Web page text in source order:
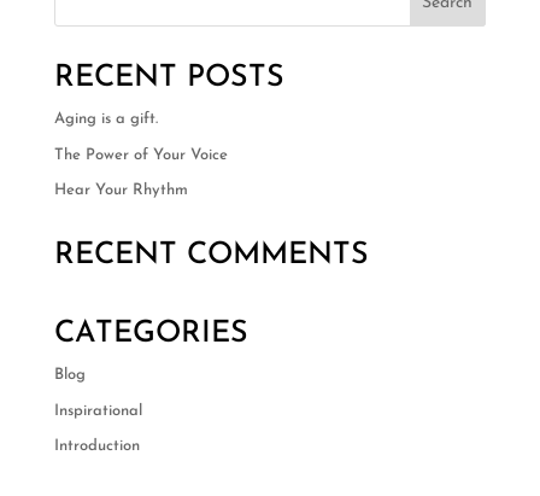
RECENT POSTS
Aging is a gift.
The Power of Your Voice
Hear Your Rhythm
RECENT COMMENTS
CATEGORIES
Blog
Inspirational
Introduction